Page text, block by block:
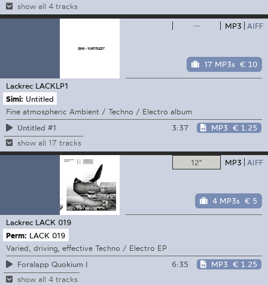
show all 4 tracks
— MP3 AIFF
17 MP3s € 10
Lackrec LACKLP1
Simi: Untitled
Fine atmospheric Ambient / Techno / Electro album
Untitled #1
3:37 MP3 € 1.25
show all 17 tracks
12" MP3 AIFF
4 MP3s € 5
Lackrec LACK 019
Perm: LACK 019
Varied, driving, effective Techno / Electro EP
Foralapp Quokium I
6:35 MP3 € 1.25
show all 4 tracks